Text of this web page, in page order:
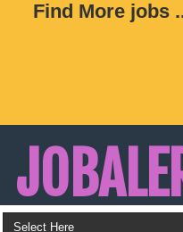
Find More jobs
Updates on Walk in Interviews &